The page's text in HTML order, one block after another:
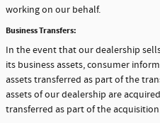
working on our behalf.
Business Transfers:
In the event that our dealership
its business assets, consumer
assets transferred as part of the
assets of our dealership are
transferred as part of the